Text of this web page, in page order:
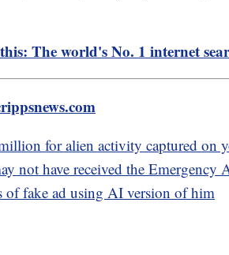
The world's No. 1 internet
for alien activity captured on
not have received the Emergency
of fake ad using AI version of him